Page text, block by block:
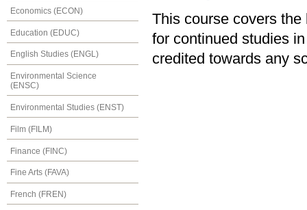
Economics (ECON)
Education (EDUC)
English Studies (ENGL)
Environmental Science
(ENSC)
Environmental Studies (ENST)
Film (FILM)
Finance (FINC)
Fine Arts (FAVA)
French (FREN)
This course covers
for continued studies
credited towards any